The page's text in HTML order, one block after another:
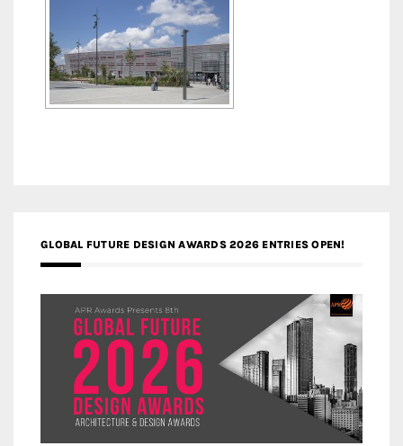
GLOBAL FUTURE DESIGN AWARDS 2026 ENTRIES OPEN!